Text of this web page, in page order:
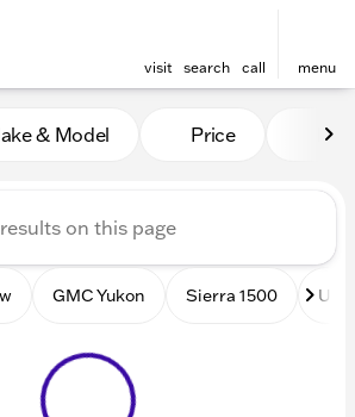
visit search call menu
Sale at Kunes
& Model Price
GMC Yukon Sierra 1500